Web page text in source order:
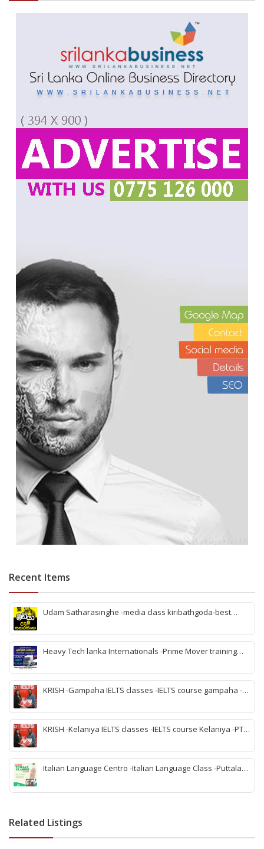
Recent Items
Udam Satharasinghe -media class kiribathgoda-best
Best media class kiribathgoda-Online media class
kiribathgoda
Heavy Tech lanka Internationals -Prime Mover training
training jaela -Heavy vehicle training jaela- Sahana High
Tec Lanka jaela -best heavy vehicle training jaela
KRISH -Gampaha IELTS classes -IELTS course gampaha -
Best IELTS institute gampaha -Best PTE course gampaha -
PTE coaching center gampaha -IELTS and PTE classes
gampaha
KRISH -Kelaniya IELTS classes -IELTS course Kelaniya -PTE
IELTS institute Kelaniya -Best PTE course Kelaniya -PTE
coaching center Kelaniya -IELTS and PTE classes Kelaniya
Italian Language Centro -Italian Language Class -Puttalam
Puttalam best italy class -Italian Language puttalam -
Related Listings